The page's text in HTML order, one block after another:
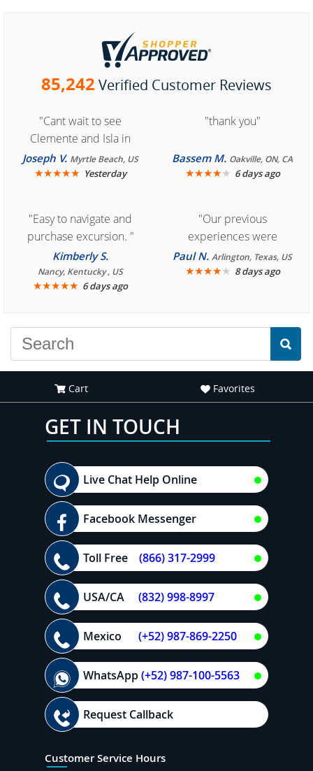
85,242 Verified Customer Reviews
"Cant wait to see
Clemente and Isla in
Cozumel "
Joseph V. Myrtle Beach, US
★★★★★ Yesterday
"thank you"
Bassem M. Oakville, ON, CA
★★★★★ 6 days ago
"Easy to navigate and
purchase excursion. "
Kimberly S.
Nancy, Kentucky , US
★★★★★ 6 days ago
"Our previous
experiences were
consistently enjoyable.
We are looking forward to
Paul N.Arlington, Texas, US
★★★★★ 8 days ago
Cart Favorites
GET IN TOUCH
Live Chat Help Online
Facebook Messenger
Toll Free (866) 317-2999
USA/CA (832) 998-8997
Mexico (+52) 987-869-2250
WhatsApp(+52) 987-100-5563
Request Callback
Customer Service Hours